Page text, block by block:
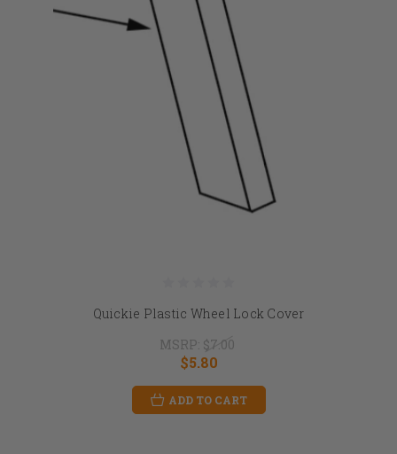
Quickie Plastic Wheel Lock Cover
MSRP: $7.00
$5.80
ADD TO CART